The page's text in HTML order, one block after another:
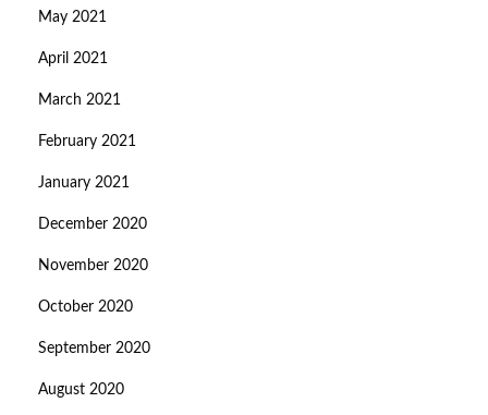
May 2021
April 2021
March 2021
February 2021
January 2021
December 2020
November 2020
October 2020
September 2020
August 2020